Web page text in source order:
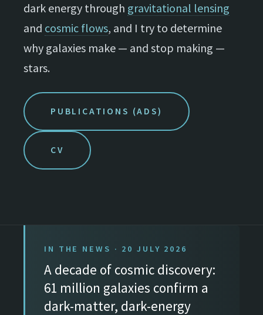
dark energy through gravitational lensing
and cosmic flows, and I try to determine
why galaxies make — and stop making —
stars.
PUBLICATIONS (ADS)
CV
IN THE NEWS · 20 JULY 2026
A decade of cosmic discovery:
61 million galaxies confirm a
dark-matter, dark-energy